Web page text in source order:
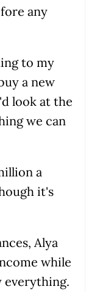
any
to my
a new
look at the
we can
a
it's
Alya
while
everything.